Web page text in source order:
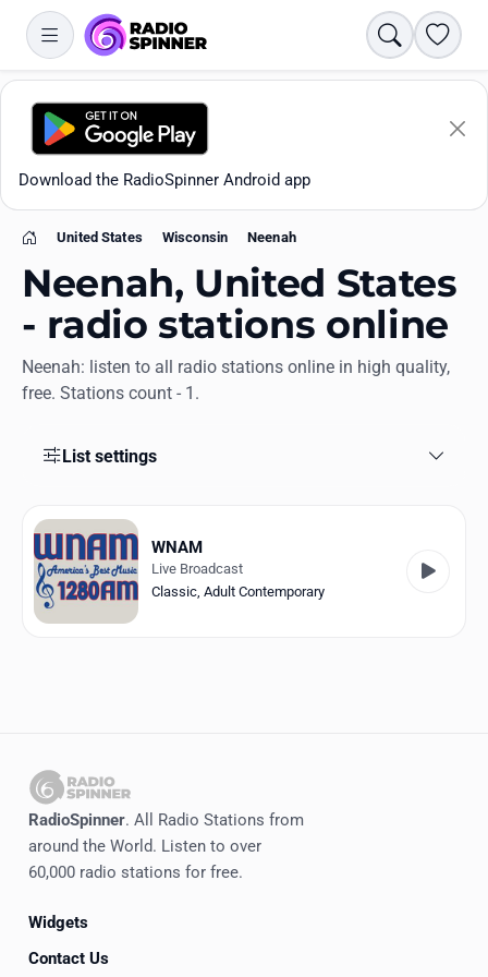
Search
Download the RadioSpinner Android app
Apps
Locations
Genres
English
RadioSpinner
Home
United States Wisconsin Neenah
Neenah, United States
- radio stations online
Neenah: listen to all radio stations online in high quality,
free. Stations count - 1.
List settings
WNAM
Live Broadcast
Classic, Adult Contemporary
RadioSpinner. All Radio Stations from
around the World. Listen to over
60,000 radio stations for free.
Widgets
Contact Us